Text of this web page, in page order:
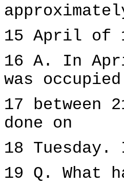
15 April of
16 A. In
was occupied
17
done on
18
19 Q. What